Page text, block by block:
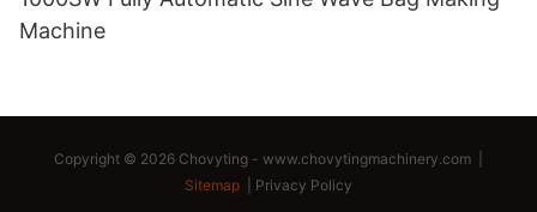
Machine
Copyright © 2026 Chovyting - www.chovytingmachinery.com
Sitemap
Privacy Policy